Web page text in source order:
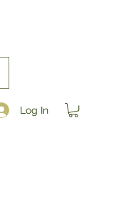
Log In